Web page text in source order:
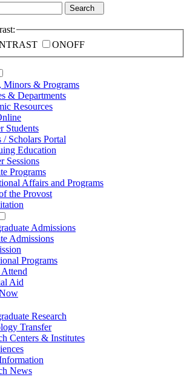
Search
ONOFF
Minors & Programs
& Departments
Resources
Students
/ Scholars Portal
Education
Sessions
Programs
Affairs and Programs
the Provost
Admissions
Admissions
Programs
Attend
Aid
Research
Transfer
Centers & Institutes
News